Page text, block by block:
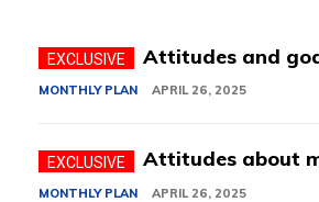
Attitudes and
MONTHLY PLAN APRIL 26, 2025
Attitudes about
MONTHLY PLAN APRIL 26, 2025